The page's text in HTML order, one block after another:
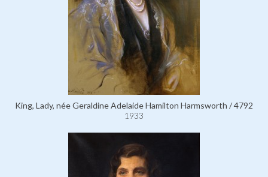
King, Lady, née Geraldine Adelaide Hamilton Harmsworth / 4792
1933